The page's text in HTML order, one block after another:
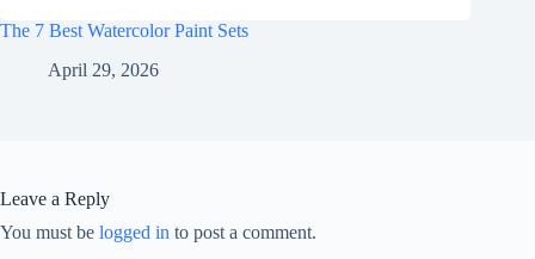
The 7 Best Watercolor Paint Sets
April 29, 2026
Leave a Reply
You must be logged in to post a comment.